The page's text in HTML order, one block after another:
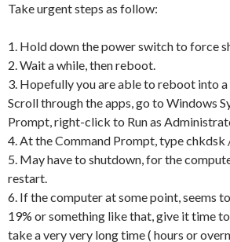
Take urgent steps as follow:
1. Hold down the power switch to force
2. Wait a while, then reboot.
3. Hopefully you are able to reboot into
Scroll through the apps, go to Windows
Prompt, right-click to Run as
4. At the Command Prompt, type chkdsk
5. May have to shutdown, for the
restart.
6. If the computer at some point, seems
19% or something like that, give it time
take a very very long time ( hours or